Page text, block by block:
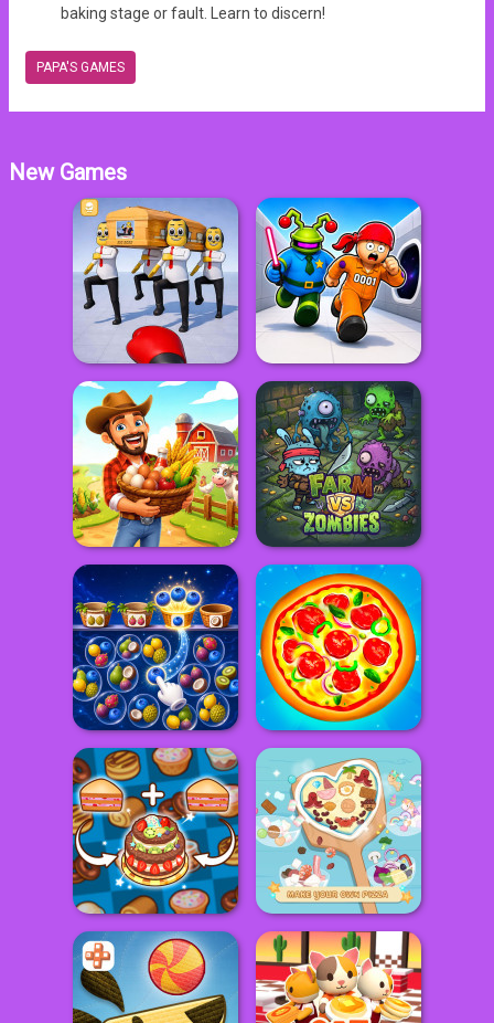
baking stage or fault. Learn to discern!
PAPA'S GAMES
New Games